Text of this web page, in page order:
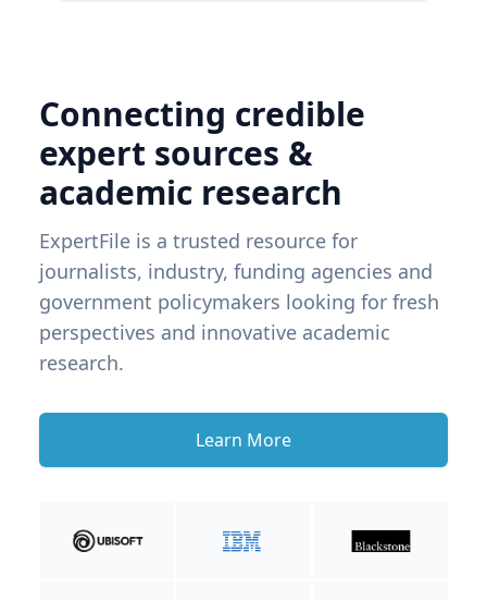
Connecting credible
expert sources &
academic research
ExpertFile is a trusted resource for
journalists, industry, funding agencies and
government policymakers looking for fresh
perspectives and innovative academic
research.
Learn More